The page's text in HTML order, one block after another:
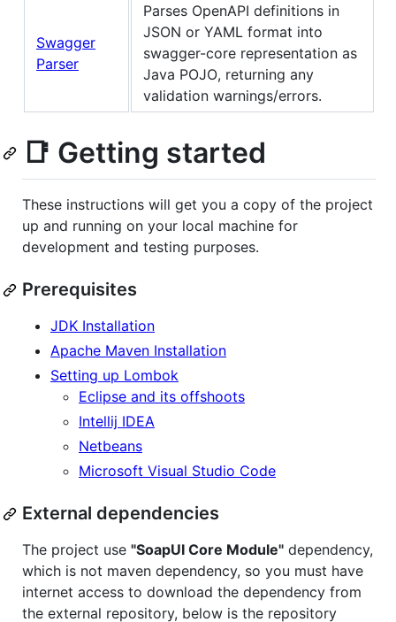
Swagger
Parser
Parses OpenAPI definitions in
JSON or YAML format into
swagger-core representation as
Java POJO, returning any
validation warnings/errors.
📑 Getting started
These instructions will get you a copy of the project
up and running on your local machine for
development and testing purposes.
Prerequisites
JDK Installation
Apache Maven Installation
Setting up Lombok
Eclipse and its offshoots
Intellij IDEA
Netbeans
Microsoft Visual Studio Code
External dependencies
The project use "SoapUI Core Module" dependency,
which is not maven dependency, so you must have
internet access to download the dependency from
the external repository, below is the repository